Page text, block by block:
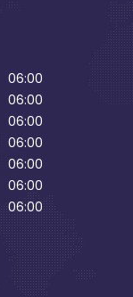
06:00
06:00
06:00
06:00
06:00
06:00
06:00